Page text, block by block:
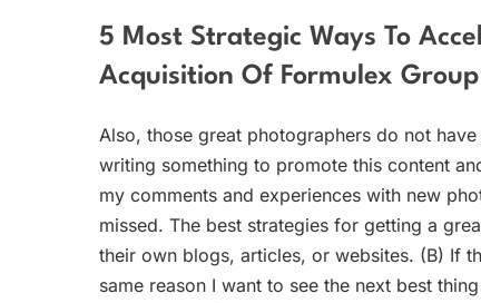
5 Most Strategic Ways To
Acquisition Of Formulex
Also, those great photographers do not
writing something to promote this content
my comments and experiences with new
missed. The best strategies for getting a
their own blogs, articles, or websites. (B) If
same reason I want to see the next best